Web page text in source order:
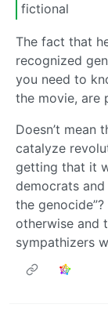
fictional
The fact that
recognized
you need to
the movie, are
Doesn’t mean
catalyze
getting that it
democrats
the
otherwise and
sympathizers